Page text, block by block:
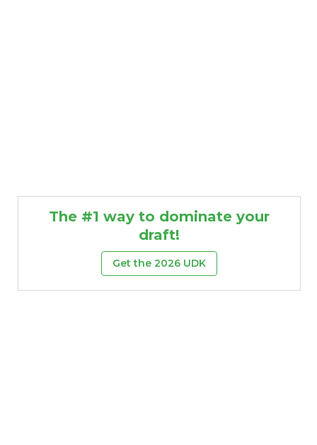
The #1 way to dominate your
draft!
Get the 2026 UDK